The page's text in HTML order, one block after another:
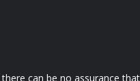
can be no assurance